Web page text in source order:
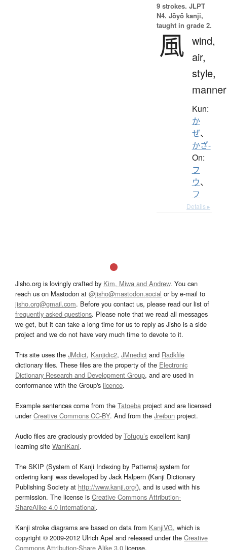
9 strokes. JLPT
N4. Jōyō kanji,
taught in grade 2.
風 wind,
air,
style,
manner
Kun:
か
ぜ、
かざ-
On:
フ
ウ、
フ
Details ▸
Jisho.org is lovingly crafted by Kim, Miwa and Andrew. You can
reach us on Mastodon at @jisho@mastodon.social or by e-mail to
jisho.org@gmail.com. Before you contact us, please read our list of
frequently asked questions. Please note that we read all messages
we get, but it can take a long time for us to reply as Jisho is a side
project and we do not have very much time to devote to it.
This site uses the JMdict, Kanjidic2, JMnedict and Radkfile
dictionary files. These files are the property of the Electronic
Dictionary Research and Development Group, and are used in
conformance with the Group's licence.
Example sentences come from the Tatoeba project and are licensed
underCreative Commons CC-BY. And from the Jreibun project.
Audio files are graciously provided by Tofugu’s excellent kanji
learning site WaniKani.
The SKIP (System of Kanji Indexing by Patterns) system for
ordering kanji was developed by Jack Halpern (Kanji Dictionary
Publishing Society at http://www.kanji.org/), and is used with his
permission. The license is Creative Commons Attribution-
ShareAlike 4.0 International.
Kanji stroke diagrams are based on data from KanjiVG, which is
copyright © 2009-2012 Ulrich Apel and released under the Creative
Commons Attribution-Share Alike 3.0 license.